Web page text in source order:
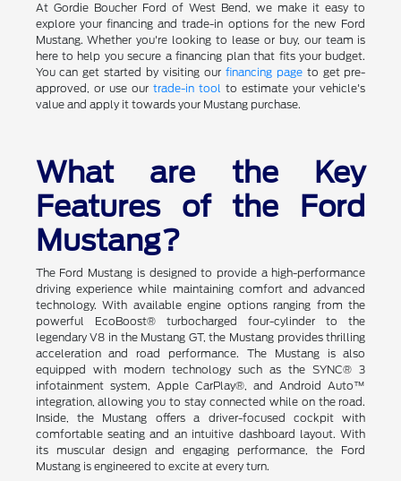
At Gordie Boucher Ford of West Bend, we make it easy to
explore your financing and trade-in options for the new Ford
Mustang. Whether you're looking to lease or buy, our team is
here to help you secure a financing plan that fits your budget.
You can get started by visiting our financing pageto get pre-
approved, or use our trade-in tool to estimate your vehicle's
value and apply it towards your Mustang purchase.
What are the Key
Features of the Ford
Mustang?
The Ford Mustang is designed to provide a high-performance
driving experience while maintaining comfort and advanced
technology. With available engine options ranging from the
powerful EcoBoost® turbocharged four-cylinder to the
legendary V8 in the Mustang GT, the Mustang provides thrilling
acceleration and road performance. The Mustang is also
equipped with modern technology such as the SYNC® 3
infotainment system, Apple CarPlay®, and Android Auto™
integration, allowing you to stay connected while on the road.
Inside, the Mustang offers a driver-focused cockpit with
comfortable seating and an intuitive dashboard layout. With
its muscular design and engaging performance, the Ford
Mustang is engineered to excite at every turn.